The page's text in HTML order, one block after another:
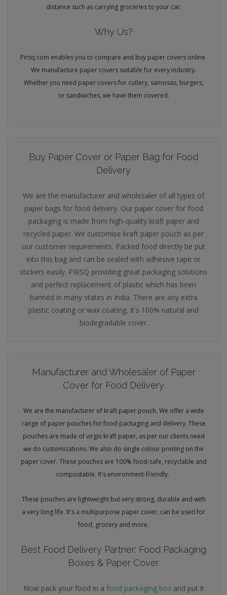
distance such as carrying groceries to your car.
Why Us?
Pirsq.com enables you to compare and buy paper covers online.
We manufacture paper covers suitable for every industry.
Whether you need paper covers for cutlery, samosas, burgers,
or sandwiches, we have them covered.
Buy Paper Cover or Paper Bag for Food
Delivery
We are the manufacturer and wholesaler of all types of
paper bags for food delivery. Our paper cover for food
packaging is made from high-quality kraft paper and
recycled paper. We customise kraft paper pouch as per
our customer requirements. Packed food directly be put
into this bag and can be sealed with adhesive tape or
stickers easily. PIRSQ providing great packaging solutions
and perfect replacement of plastic which has been
banned in many states in India. There are any extra
plastic coating or wax coating, it's 100% natural and
biodegradable cover.
Manufacturer and Wholesaler of Paper
Cover for Food Delivery
We are the manufacturer of kraft paper pouch. We offer a wide
range of paper pouches for food packaging and delivery. These
pouches are made of virgin kraft paper, as per our clients need
we do customizations. We also do single colour printing on the
paper cover. These pouches are 100% food-safe, recyclable and
compostable. It's environment-friendly.
These pouches are lightweight but very strong, durable and with
a very long life. It's a multipurpose paper cover, can be used for
food, grocery and more.
Best Food Delivery Partner: Food Packaging
Boxes & Paper Cover
Now pack your food in a food packaging boxand put it